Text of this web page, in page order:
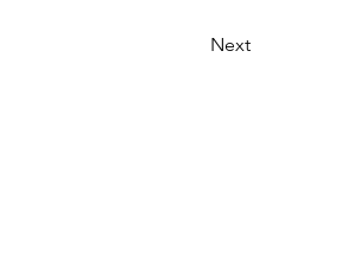
Next